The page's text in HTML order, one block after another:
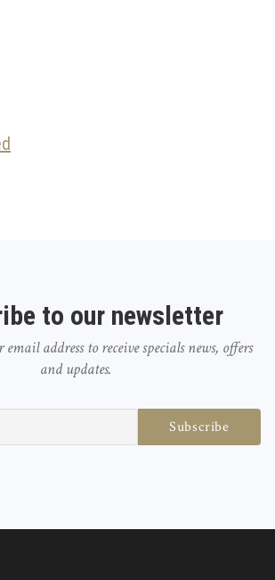
to our newsletter
address to receive specials news, offers
and updates.